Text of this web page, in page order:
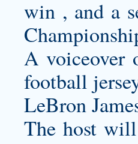
win , and a
A voiceover
football
LeBron
The host